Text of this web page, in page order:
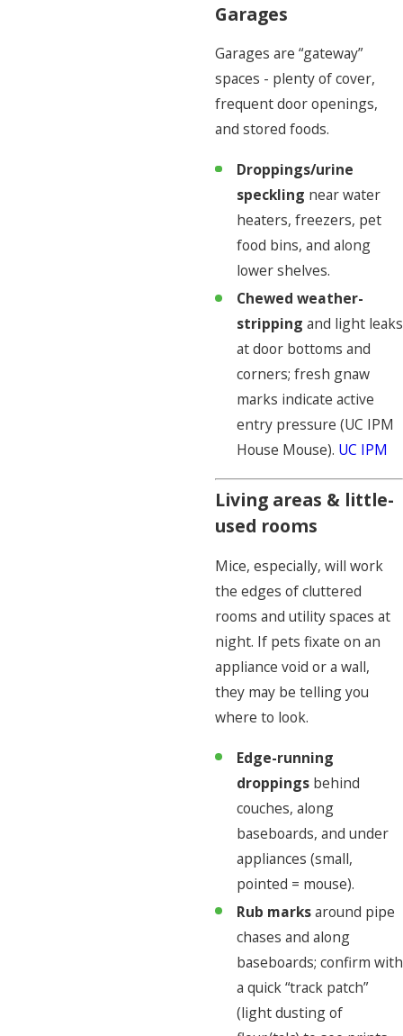
Garages
Garages are “gateway”
spaces - plenty of cover,
frequent door openings,
and stored foods.
Droppings/urine
speckling near water
heaters, freezers, pet
food bins, and along
lower shelves.
Chewed weather-
stripping and light leaks
at door bottoms and
corners; fresh gnaw
marks indicate active
entry pressure (UC IPM
House Mouse). UC IPM
Living areas & little-
used rooms
Mice, especially, will work
the edges of cluttered
rooms and utility spaces at
night. If pets fixate on an
appliance void or a wall,
they may be telling you
where to look.
Edge-running
droppingsbehind
couches, along
baseboards, and under
appliances (small,
pointed = mouse).
Rub marksaround pipe
chases and along
baseboards; confirm with
a quick “track patch”
(light dusting of